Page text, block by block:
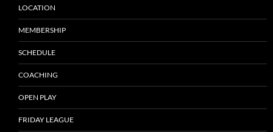
LOCATION
MEMBERSHIP
SCHEDULE
COACHING
OPEN PLAY
FRIDAY LEAGUE